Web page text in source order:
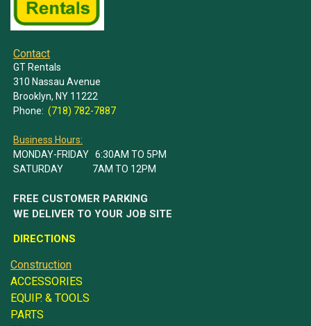
Contact
GT Rentals
310 Nassau Avenue
Brooklyn, NY 11222
Phone: (718) 782-7887
Business Hours:
MONDAY-FRIDAY 6:30AM TO 5PM
SATURDAY 7AM TO 12PM
FREE CUSTOMER PARKING
WE DELIVER TO YOUR JOB SITE
DIRECTIONS
Construction
ACCESSORIES
EQUIP. & TOOLS
PARTS